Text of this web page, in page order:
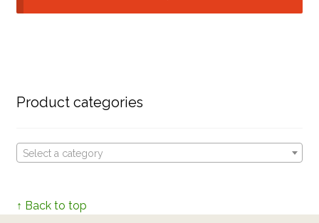
Product categories
Select a category
↑ Back to top